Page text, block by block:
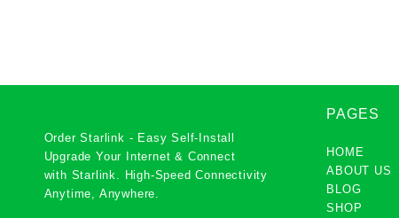
Order Starlink - Easy Self-Install
Upgrade Your Internet & Connect
with Starlink
. High-Speed Connectivity
Anytime, Anywhere.
PAGES
HOME
ABOUT US
BLOG
SHOP